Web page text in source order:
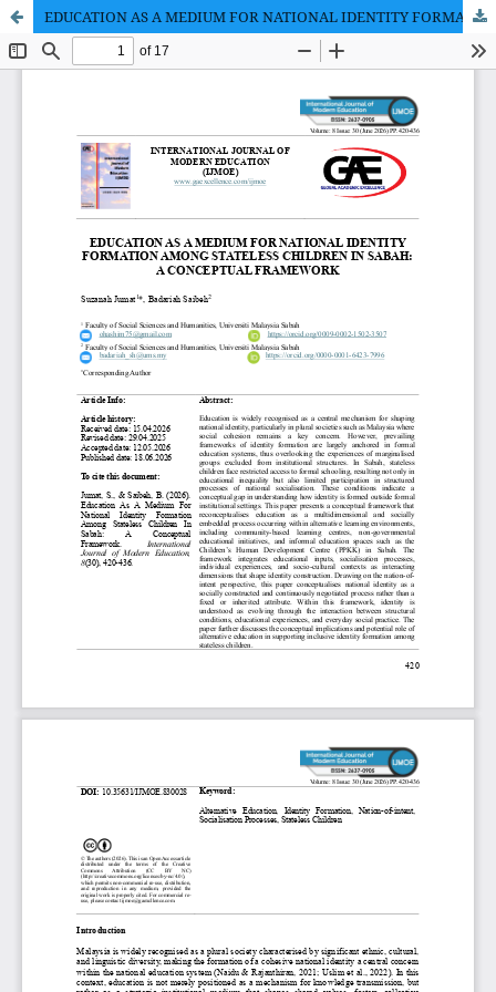
EDUCATION AS A MEDIUM FOR NATIONAL IDENTITY FORMATION AMONG STATELESS CHILDREN IN SABAH: A CONCEPTUAL FRAMEWORK